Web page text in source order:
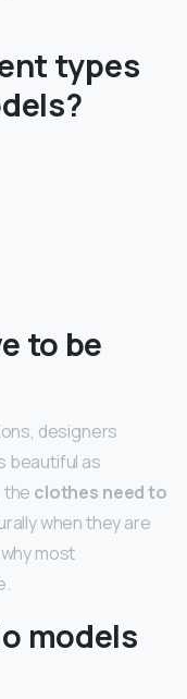
types
to be
designers
beautiful as
the clothes need to
when they are
most
models